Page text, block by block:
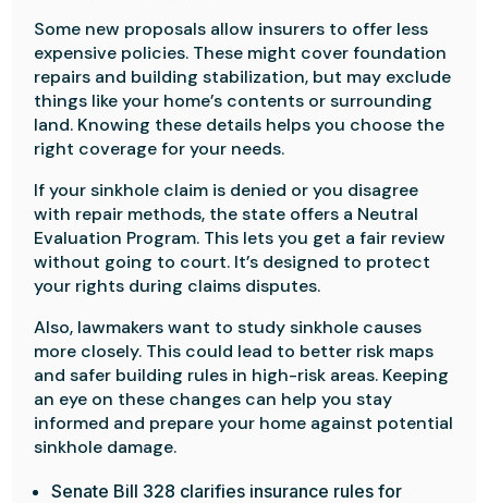
Some new proposals allow insurers to offer less
expensive policies. These might cover foundation
repairs and building stabilization, but may exclude
things like your home’s contents or surrounding
land. Knowing these details helps you choose the
right coverage for your needs.
If your sinkhole claim is denied or you disagree
with repair methods, the state offers a Neutral
Evaluation Program. This lets you get a fair review
without going to court. It’s designed to protect
your rights during claims disputes.
Also, lawmakers want to study sinkhole causes
more closely. This could lead to better risk maps
and safer building rules in high-risk areas. Keeping
an eye on these changes can help you stay
informed and prepare your home against potential
sinkhole damage.
Senate Bill 328 clarifies insurance rules for